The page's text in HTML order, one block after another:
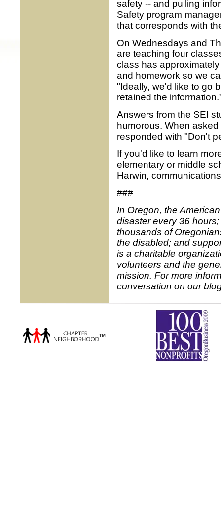
safety -- and pulling
Safety program
that corresponds with
On Wednesdays and
are teaching four
class has
and homework so we
"Ideally, we'd like to go
retained the
Answers from the SEI
humorous. When
responded with "Don't
If you'd like to learn
elementary or middle
Harwin,
###
In Oregon, the
disaster every 36
thousands of
the disabled; and
is a charitable
volunteers and the
mission. For more
conversation on our